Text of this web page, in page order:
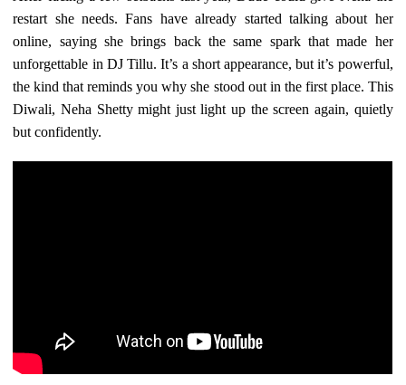
restart she needs. Fans have already started talking about her
online, saying she brings back the same spark that made her
unforgettable in DJ Tillu. It’s a short appearance, but it’s powerful,
the kind that reminds you why she stood out in the first place. This
Diwali, Neha Shetty might just light up the screen again, quietly
but confidently.